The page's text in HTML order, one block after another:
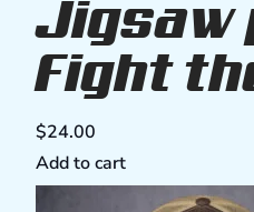
Jigsaw
Fight
$24.00
Add to cart